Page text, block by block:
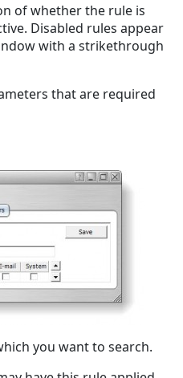
of whether the rule is
Disabled rules appear
with a strikethrough
that are required
you want to search.